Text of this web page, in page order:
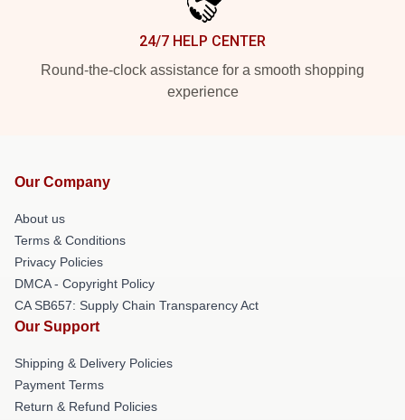
24/7 HELP CENTER
Round-the-clock assistance for a smooth shopping
experience
Our Company
About us
Terms & Conditions
Privacy Policies
DMCA - Copyright Policy
CA SB657: Supply Chain Transparency Act
Our Support
Shipping & Delivery Policies
Payment Terms
Return & Refund Policies